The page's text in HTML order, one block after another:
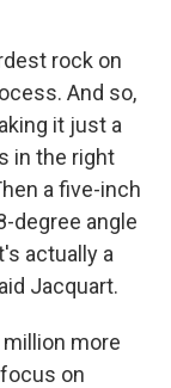
rock on
And so,
it just a
in the right
a five-inch
degree angle
actually a
Jacquart.
more
on